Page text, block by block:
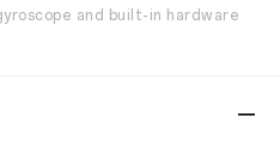
and built-in hardware